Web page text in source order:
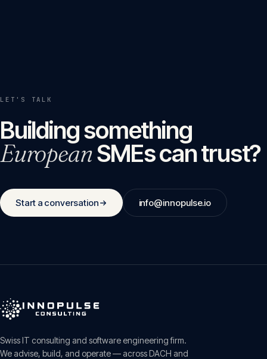
LET'S TALK
Building something
EuropeanSMEs can trust?
Start a conversation info@innopulse.io
Swiss IT consulting and software engineering firm.
We advise, build, and operate — across DACH and